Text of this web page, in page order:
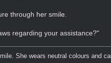
through her smile.
regarding your assistance?"
She wears neutral colours and